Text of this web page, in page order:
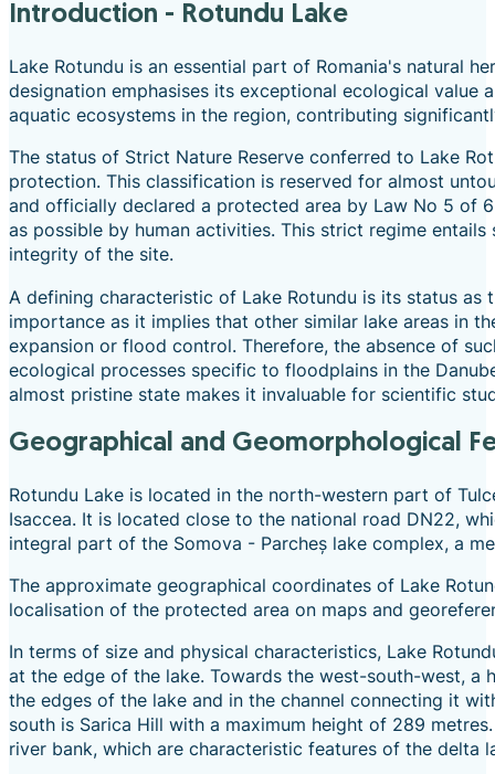
Introduction - Rotundu Lake
Lake Rotundu is an essential part of Romania's natural
designation emphasises its exceptional ecological
aquatic ecosystems in the region, contributing
The status of Strict Nature Reserve conferred to Lake
protection. This classification is reserved for almost
and officially declared a protected area by Law No 5 of
as possible by human activities. This strict regime
integrity of the site.
A defining characteristic of Lake Rotundu is its status
importance as it implies that other similar lake areas in
expansion or flood control. Therefore, the absence of
ecological processes specific to floodplains in the
almost pristine state makes it invaluable for scientific
Geographical and Geomorphological
Rotundu Lake is located in the north-western part of
Isaccea. It is located close to the national road DN22,
integral part of the Somova - Parcheș lake complex, a
The approximate geographical coordinates of Lake
localisation of the protected area on maps and
In terms of size and physical characteristics, Lake
at the edge of the lake. Towards the west-south-west,
the edges of the lake and in the channel connecting it
south is Sarica Hill with a maximum height of 289
river bank, which are characteristic features of the delta